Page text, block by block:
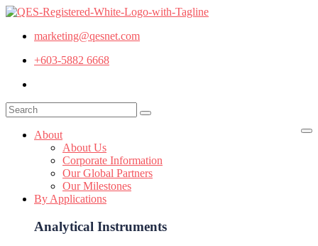
marketing@qesnet.com
+603-5882 6668
About
About Us
Corporate Information
Our Global Partners
Our Milestones
By Applications
Analytical Instruments